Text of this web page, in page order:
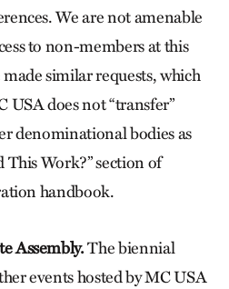
We are not amenable
to non-members at this
similar requests, which
USA does not “transfer”
denominational bodies as
This Work?” section of
handbook.
Assembly.The biennial
events hosted by MC USA